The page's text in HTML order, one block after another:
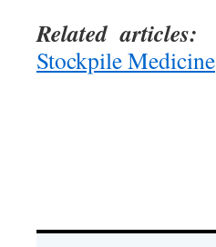
Related articles:
Stockpile Medicine